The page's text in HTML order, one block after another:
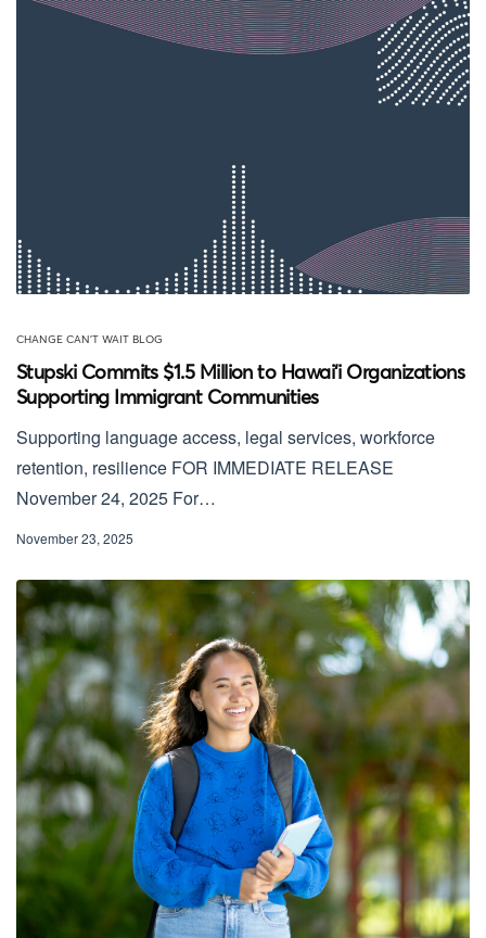
CHANGE CAN'T WAIT BLOG
Stupski Commits $1.5 Million to Hawai‘i Organizations
Supporting Immigrant Communities
Supporting language access, legal services, workforce
retention, resilience FOR IMMEDIATE RELEASE
November 24, 2025 For…
November 23, 2025